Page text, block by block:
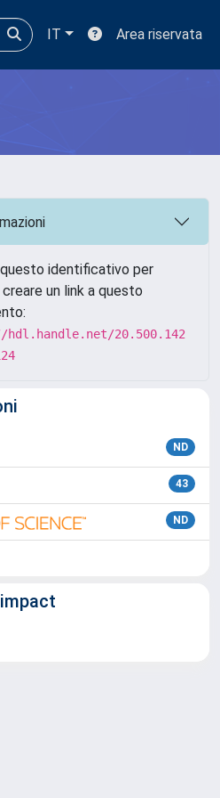
IT Area riservata
identificativo per
un link a questo
20.500.142
ND
43
ND